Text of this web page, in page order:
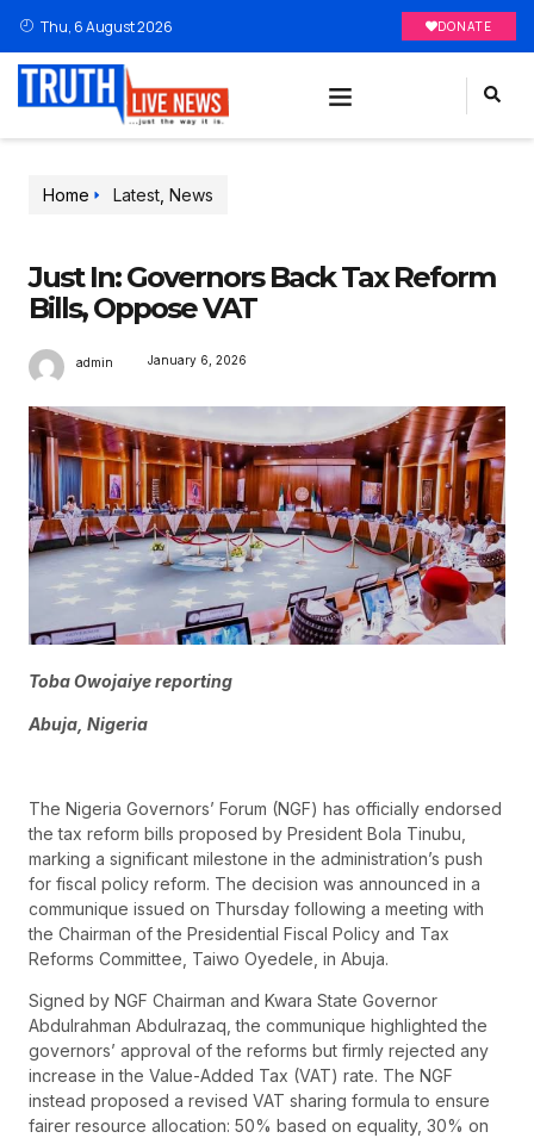
Thu, 6 August 2026 DONATE
Home Latest News
Just In: Governors Back Tax Reform
Bills, Oppose VAT
admin January 6, 2026
Toba Owojaiye reporting
Abuja, Nigeria
The Nigeria Governors’ Forum (NGF) has officially endorsed
the tax reform bills proposed by President Bola Tinubu,
marking a significant milestone in the administration’s push
for fiscal policy reform. The decision was announced in a
communique issued on Thursday following a meeting with
the Chairman of the Presidential Fiscal Policy and Tax
Reforms Committee, Taiwo Oyedele, in Abuja.
Signed by NGF Chairman and Kwara State Governor
Abdulrahman Abdulrazaq, the communique highlighted the
governors’ approval of the reforms but firmly rejected any
increase in the Value-Added Tax (VAT) rate. The NGF
instead proposed a revised VAT sharing formula to ensure
fairer resource allocation: 50% based on equality, 30% on